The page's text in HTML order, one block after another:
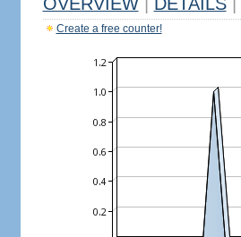
Create a free counter!